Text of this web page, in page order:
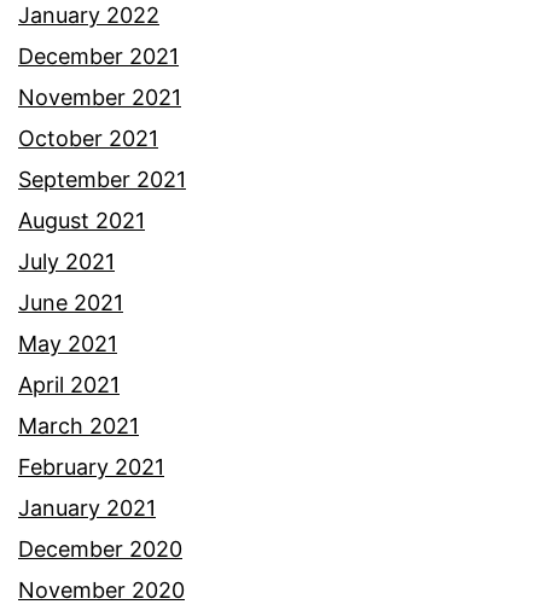
January 2022
December 2021
November 2021
October 2021
September 2021
August 2021
July 2021
June 2021
May 2021
April 2021
March 2021
February 2021
January 2021
December 2020
November 2020